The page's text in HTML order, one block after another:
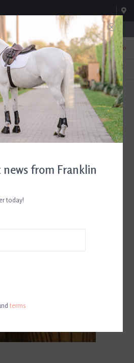
4:30pm; Sat 8:00am-3:00pm
0
TEXT US!
615-786-0571
Grey
from Franklin
today!
terms